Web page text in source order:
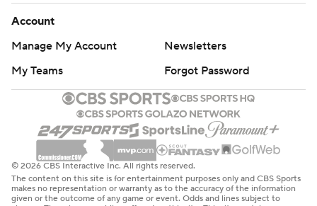
Account
Manage My Account
Newsletters
My Teams
Forgot Password
© 2026 CBS Interactive Inc. All rights reserved.
The content on this site is for entertainment purposes only and CBS Sports
makes no representation or warranty as to the accuracy of the information
given or the outcome of any game or event. Odds and lines subject to